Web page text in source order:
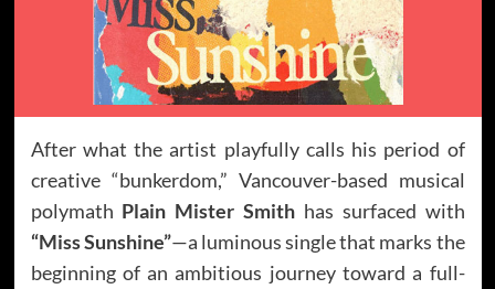
After what the artist playfully calls his period of
creative “bunkerdom,” Vancouver-based musical
polymath Plain Mister Smith has surfaced with
“Miss Sunshine”—a luminous single that marks the
beginning of an ambitious journey toward a full-